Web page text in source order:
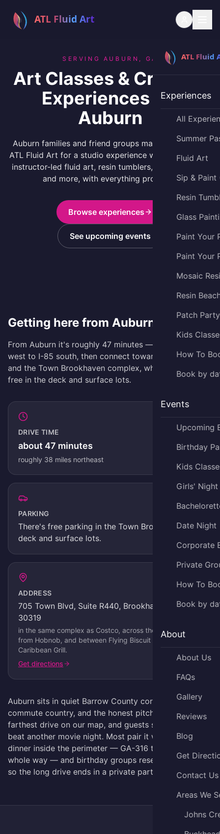
Experiences
All
Summer
Fluid Art
Sip & Paint
Resin
Glass
Paint Your
Paint Your
Mosaic
Resin
Patch Party
Kids
How To
Book by
Events
Upcoming
Birthday
Kids
Girls' Night
Date Night
Corporate
Private
How To
Book by
About
About Us
FAQs
Gallery
Reviews
Blog
Get
Contact Us
Areas We
Johns
SERVING AUBURN, GA
Art Classes & Creative
Experiences for
Auburn
Auburn families and friend groups make the drive to
ATL Fluid Art for a studio experience worth the trip —
instructor-led fluid art, resin tumblers, glass painting,
and more, with everything provided.
Browse experiences
See upcoming events
Getting here from Auburn
From Auburn it's roughly 47 minutes — take GA-316
west to I-85 south, then connect toward Brookhaven
and the Town Brookhaven complex, where parking is
free in the deck and surface lots.
DRIVE TIME
about 47 minutes
roughly 38 miles northeast
PARKING
There's free parking in the Town Brookhaven
deck and surface lots.
ADDRESS
705 Town Blvd, Suite R440, Brookhaven, GA
30319
in the same complex as Costco, across the parking lot
from Hobnob, and between Flying Biscuit and Jerks
Caribbean Grill.
Get directions
Auburn sits in quiet Barrow County corn-and-
commute country, and the honest pitch is this: it's the
farthest drive on our map, and guests still tell us it
beat another movie night. Most pair it with errands or
dinner inside the perimeter — GA-316 to I-85 the
whole way — and birthday groups reserve the studio
so the long drive ends in a private party.